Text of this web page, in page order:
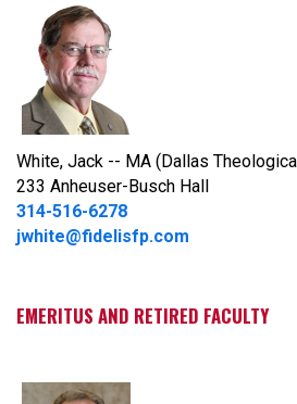
White, Jack -- MA (Dallas
233 Anheuser-Busch Hall
314-516-6278
jwhite@fidelisfp.com
EMERITUS AND RETIRED FACULTY